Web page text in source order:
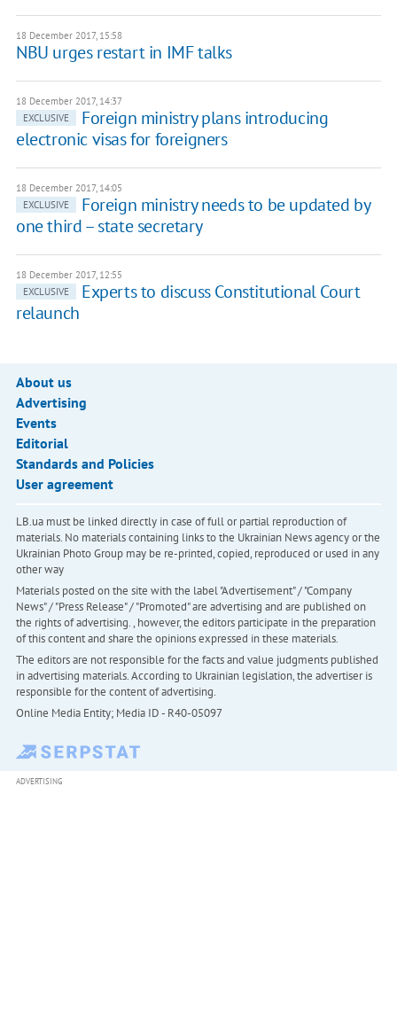
18 December 2017, 15:58
NBU urges restart in IMF talks
18 December 2017, 14:37
EXCLUSIVE
Foreign ministry plans introducing
electronic visas for foreigners
18 December 2017, 14:05
EXCLUSIVE
Foreign ministry needs to be updated by
one third – state secretary
18 December 2017, 12:55
EXCLUSIVE
Experts to discuss Constitutional Court
relaunch
About us
Advertising
Events
Editorial
Standards and Policies
User agreement
LB.ua must be linked directly in case of full or partial reproduction of
materials. No materials containing links to the Ukrainian News agency or the
Ukrainian Photo Group may be re-printed, copied, reproduced or used in any
other way
Materials posted on the site with the label "Advertisement" / "Company
News" / "Press Release" / "Promoted" are advertising and are published on
the rights of advertising. , however, the editors participate in the preparation
of this content and share the opinions expressed in these materials.
The editors are not responsible for the facts and value judgments published
in advertising materials. According to Ukrainian legislation, the advertiser is
responsible for the content of advertising.
Online Media Entity; Media ID - R40-05097
ADVERTISING